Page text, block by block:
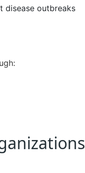
disease outbreaks